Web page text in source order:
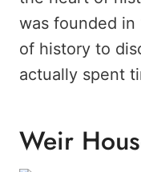
was founded in
of history to
actually spent
Weir